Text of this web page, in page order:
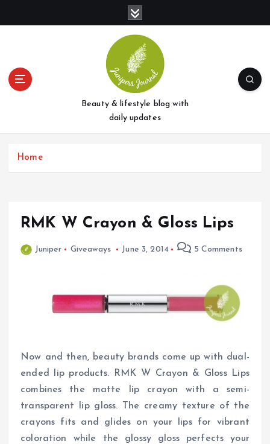
t
Beauty & lifestyle blog with
daily updates
Home
RMK W Crayon & Gloss Lips
Juniper Giveaways June 3, 2014 5 Comments
Now and then, beauty brands come up with dual-
ended lip products. RMK W Crayon & Gloss Lips
combines the matte lip crayon with a semi-
transparent lip gloss. The creamy texture of the
crayons fits and glides on your lips for vibrant
coloration while the glossy gloss perfects your